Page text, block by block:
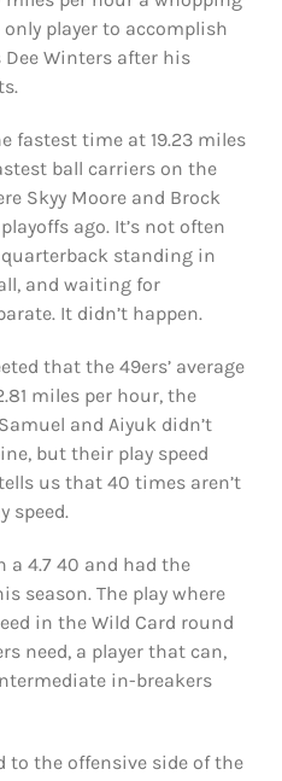
player to accomplish
Winters after his
fastest time at 19.23 miles
ball carriers on the
Skyy Moore and Brock
ago. It’s not often
quarterback standing in
and waiting for
It didn’t happen.
that the 49ers’ average
miles per hour, the
and Aiyuk didn’t
but their play speed
us that 40 times aren’t
speed.
a 4.7 40 and had the
season. The play where
in the Wild Card round
need, a player that can,
in-breakers
to the offensive side of the